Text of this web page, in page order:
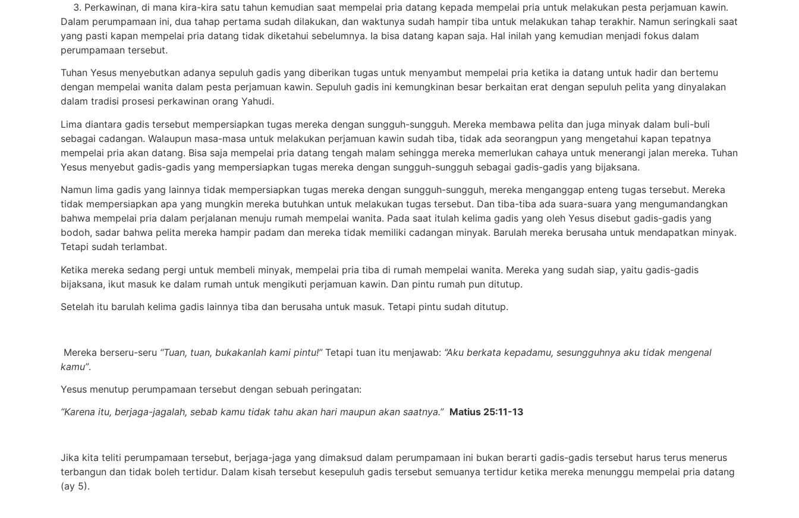
Perkawinan, di mana kira-kira satu tahun kemudian saat mempelai pria datang kepada mempelai pria untuk melakukan pesta perjamuan kawin.
Dalam perumpamaan ini, dua tahap pertama sudah dilakukan, dan waktunya sudah hampir tiba untuk melakukan tahap terakhir. Namun seringkali saat
yang pasti kapan mempelai pria datang tidak diketahui sebelumnya. Ia bisa datang kapan saja. Hal inilah yang kemudian menjadi fokus dalam
perumpamaan tersebut.
Tuhan Yesus menyebutkan adanya sepuluh gadis yang diberikan tugas untuk menyambut mempelai pria ketika ia datang untuk hadir dan bertemu
dengan mempelai wanita dalam pesta perjamuan kawin. Sepuluh gadis ini kemungkinan besar berkaitan erat dengan sepuluh pelita yang dinyalakan
dalam tradisi prosesi perkawinan orang Yahudi.
Lima diantara gadis tersebut mempersiapkan tugas mereka dengan sungguh-sungguh. Mereka membawa pelita dan juga minyak dalam buli-buli
sebagai cadangan. Walaupun masa-masa untuk melakukan perjamuan kawin sudah tiba, tidak ada seorangpun yang mengetahui kapan tepatnya
mempelai pria akan datang. Bisa saja mempelai pria datang tengah malam sehingga mereka memerlukan cahaya untuk menerangi jalan mereka. Tuhan
Yesus menyebut gadis-gadis yang mempersiapkan tugas mereka dengan sungguh-sungguh sebagai gadis-gadis yang bijaksana.
Namun lima gadis yang lainnya tidak mempersiapkan tugas mereka dengan sungguh-sungguh, mereka menganggap enteng tugas tersebut. Mereka
tidak mempersiapkan apa yang mungkin mereka butuhkan untuk melakukan tugas tersebut. Dan tiba-tiba ada suara-suara yang mengumandangkan
bahwa mempelai pria dalam perjalanan menuju rumah mempelai wanita. Pada saat itulah kelima gadis yang oleh Yesus disebut gadis-gadis yang
bodoh, sadar bahwa pelita mereka hampir padam dan mereka tidak memiliki cadangan minyak. Barulah mereka berusaha untuk mendapatkan minyak.
Tetapi sudah terlambat.
Ketika mereka sedang pergi untuk membeli minyak, mempelai pria tiba di rumah mempelai wanita. Mereka yang sudah siap, yaitu gadis-gadis
bijaksana, ikut masuk ke dalam rumah untuk mengikuti perjamuan kawin. Dan pintu rumah pun ditutup.
Setelah itu barulah kelima gadis lainnya tiba dan berusaha untuk masuk. Tetapi pintu sudah ditutup.
Mereka berseru-seru “Tuan, tuan, bukakanlah kami pintu!”Tetapi tuan itu menjawab: “Aku berkata kepadamu, sesungguhnya aku tidak mengenal
kamu”.
Yesus menutup perumpamaan tersebut dengan sebuah peringatan:
“Karena itu, berjaga-jagalah, sebab kamu tidak tahu akan hari maupun akan saatnya.” Matius 25:11-13
Jika kita teliti perumpamaan tersebut, berjaga-jaga yang dimaksud dalam perumpamaan ini bukan berarti gadis-gadis tersebut harus terus menerus
terbangun dan tidak boleh tertidur. Dalam kisah tersebut kesepuluh gadis tersebut semuanya tertidur ketika mereka menunggu mempelai pria datang
(ay 5).